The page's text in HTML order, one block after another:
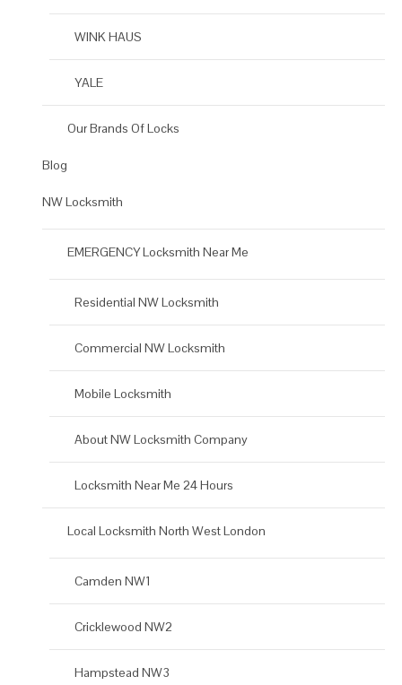
WINK HAUS
YALE
Our Brands Of Locks
Blog
NW Locksmith
EMERGENCY Locksmith Near Me
Residential NW Locksmith
Commercial NW Locksmith
Mobile Locksmith
About NW Locksmith Company
Locksmith Near Me 24 Hours
Local Locksmith North West London
Camden NW1
Cricklewood NW2
Hampstead NW3